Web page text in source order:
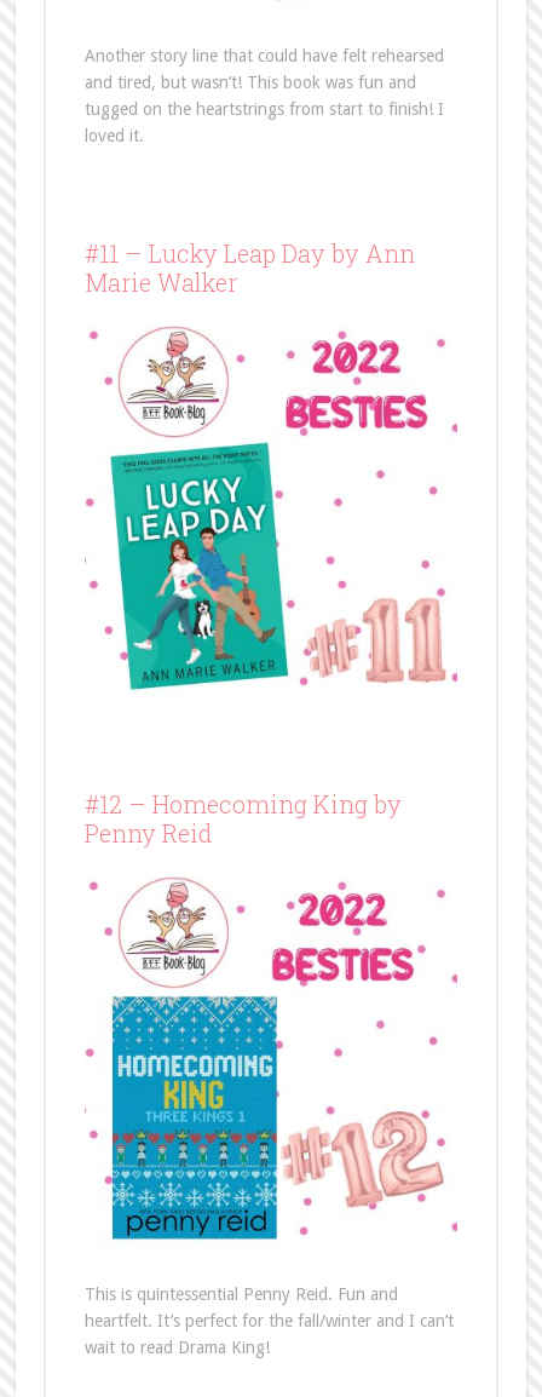
Another story line that could have felt rehearsed
and tired, but wasn’t! This book was fun and
tugged on the heartstrings from start to finish! I
loved it.
#11 – Lucky Leap Day by Ann
Marie Walker
#12 – Homecoming King by
Penny Reid
This is quintessential Penny Reid. Fun and
heartfelt. It’s perfect for the fall/winter and I can’t
wait to read Drama King!